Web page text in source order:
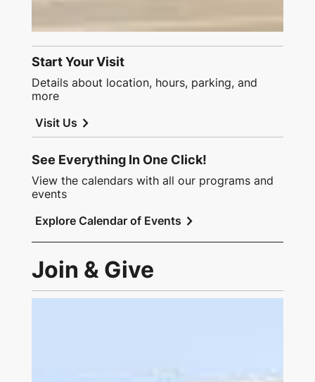
Start Your Visit
Details about location, hours, parking, and
more
Visit Us chevron_right
See Everything In One Click!
View the calendars with all our programs and
events
Explore Calendar of Events chevron_right
Join & Give